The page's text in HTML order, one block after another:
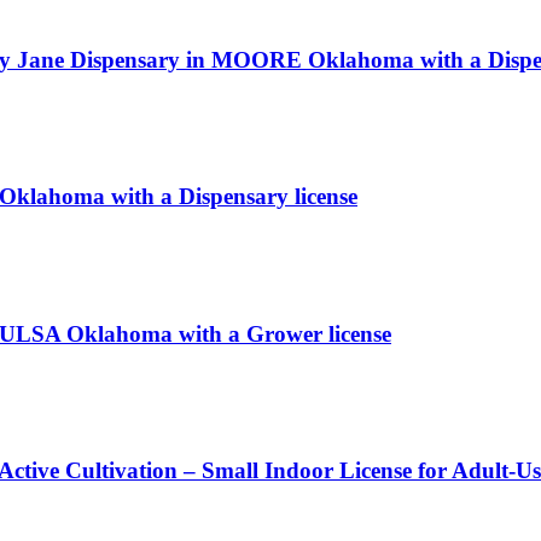
Dispensary in MOORE Oklahoma with a
with a Dispensary license
Oklahoma with a Grower license
Cultivation – Small Indoor License for Adult-